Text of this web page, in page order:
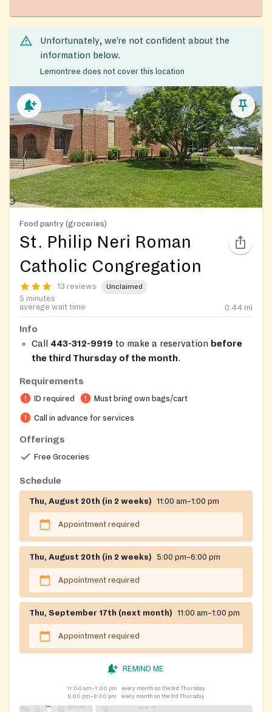
Unfortunately, we’re not confident about the
information below.
Lemontree does not cover this location
Food pantry (groceries)
St. Philip Neri Roman
Catholic Congregation
13 reviews Unclaimed
5 minutes
average wait time
0.44 mi
Info
Call 443-312-9919 to make a reservation before
the third Thursday of the month.
bring ID and proof of address.
Requirements
ID required Must bring own bags/cart
Call in advance for services
Offerings
Free Groceries
Schedule
Thu, August 20th (in 2 weeks) 11:00 am–1:00 pm
Appointment required
Thu, August 20th (in 2 weeks) 5:00 pm–6:00 pm
Appointment required
Thu, September 17th (next month) 11:00 am–1:00 pm
Appointment required
REMIND ME
11:00 am–1:00 pm
every month on the 3rd Thursday
5:00 pm–6:00 pm
every month on the 3rd Thursday